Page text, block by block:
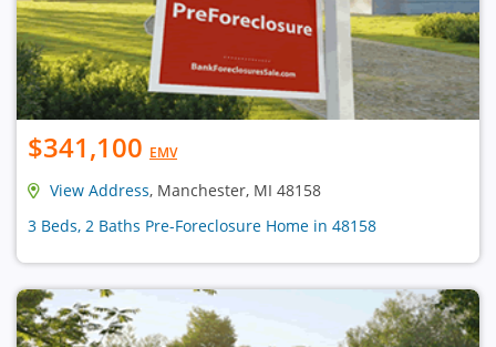
$341,100 EMV
View Address, Manchester, MI 48158
3 Beds, 2 Baths Pre-Foreclosure Home in 48158